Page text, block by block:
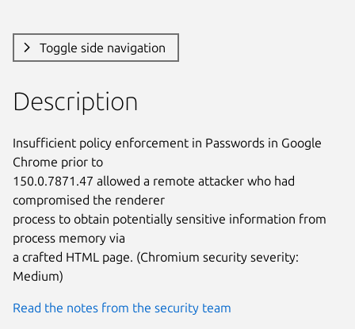
Toggle side navigation
Description
Insufficient policy enforcement in Passwords in Google
Chrome prior to
150.0.7871.47 allowed a remote attacker who had
compromised the renderer
process to obtain potentially sensitive information from
process memory via
a crafted HTML page. (Chromium security severity:
Medium)
Read the notes from the security team